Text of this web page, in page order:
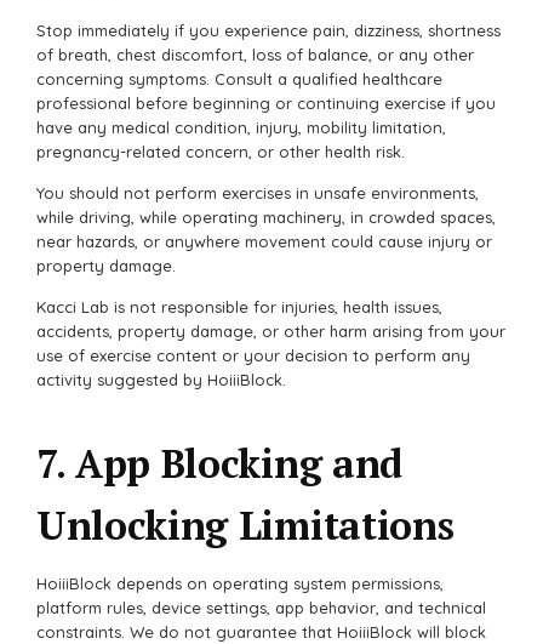
Stop immediately if you experience pain, dizziness, shortness
of breath, chest discomfort, loss of balance, or any other
concerning symptoms. Consult a qualified healthcare
professional before beginning or continuing exercise if you
have any medical condition, injury, mobility limitation,
pregnancy-related concern, or other health risk.
You should not perform exercises in unsafe environments,
while driving, while operating machinery, in crowded spaces,
near hazards, or anywhere movement could cause injury or
property damage.
Kacci Lab is not responsible for injuries, health issues,
accidents, property damage, or other harm arising from your
use of exercise content or your decision to perform any
activity suggested by HoiiiBlock.
7. App Blocking and
Unlocking Limitations
HoiiiBlock depends on operating system permissions,
platform rules, device settings, app behavior, and technical
constraints. We do not guarantee that HoiiiBlock will block